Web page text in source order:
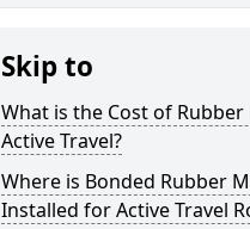
Skip to
What is the Cost of
Active Travel?
Where is Bonded Rubber
Installed for Active Travel